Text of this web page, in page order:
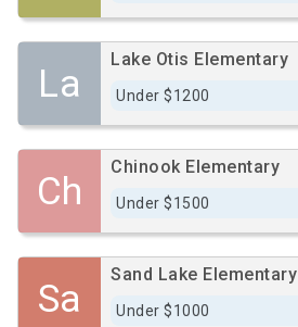
La
Lake Otis Elementary
Under $1200
Ch
Chinook Elementary
Under $1500
Sa
Sand Lake Elementary
Under $1000